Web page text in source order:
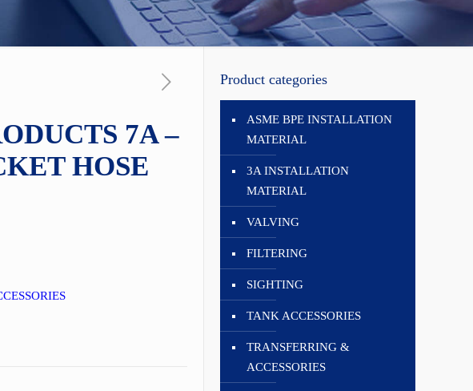
7A –
HOSE
Product categories
ASME BPE INSTALLATION
MATERIAL
3A INSTALLATION
MATERIAL
VALVING
FILTERING
SIGHTING
TANK ACCESSORIES
TRANSFERRING &
ACCESSORIES